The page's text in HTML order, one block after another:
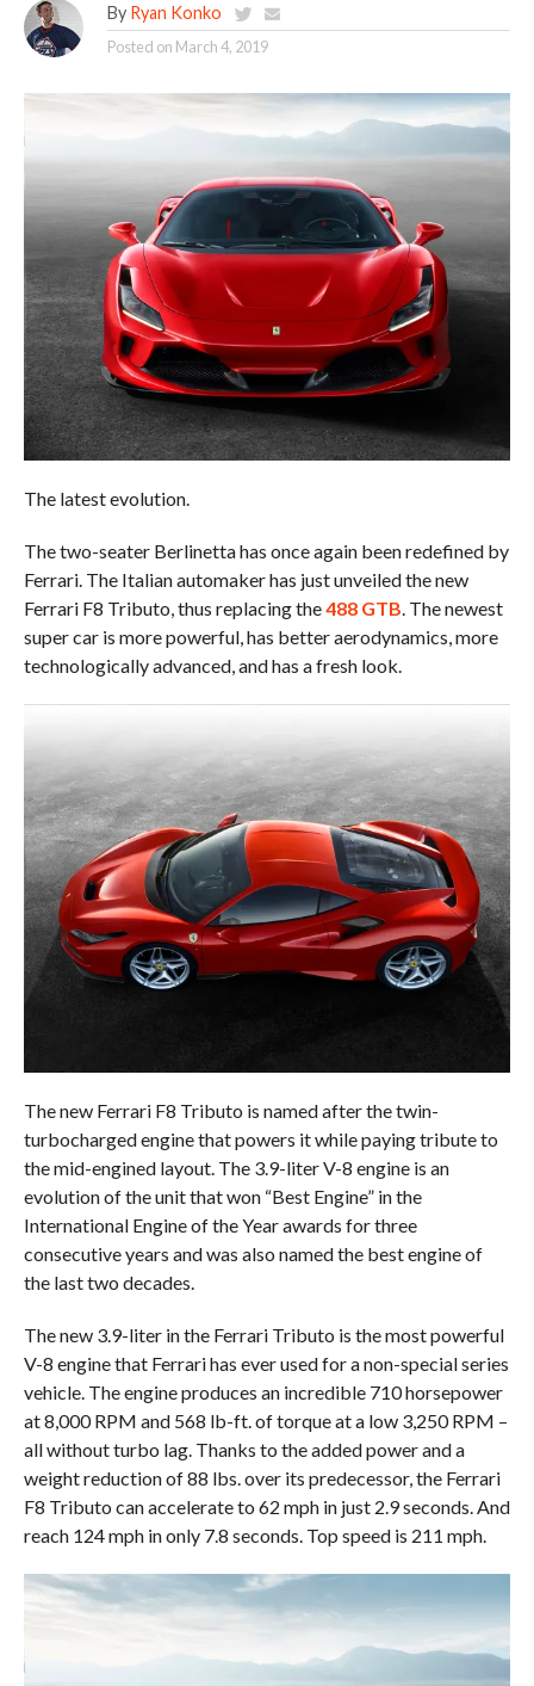
By Ryan Konko
Posted on March 4, 2019
The latest evolution.
The two-seater Berlinetta has once again been redefined by
Ferrari. The Italian automaker has just unveiled the new
Ferrari F8 Tributo, thus replacing the488 GTB . The newest
super car is more powerful, has better aerodynamics, more
technologically advanced, and has a fresh look.
The new Ferrari F8 Tributo is named after the twin-
turbocharged engine that powers it while paying tribute to
the mid-engined layout. The 3.9-liter V-8 engine is an
evolution of the unit that won “Best Engine” in the
International Engine of the Year awards for three
consecutive years and was also named the best engine of
the last two decades.
The new 3.9-liter in the Ferrari Tributo is the most powerful
V-8 engine that Ferrari has ever used for a non-special series
vehicle. The engine produces an incredible 710 horsepower
at 8,000 RPM and 568 lb-ft. of torque at a low 3,250 RPM –
all without turbo lag. Thanks to the added power and a
weight reduction of 88 lbs. over its predecessor, the Ferrari
F8 Tributo can accelerate to 62 mph in just 2.9 seconds. And
reach 124 mph in only 7.8 seconds. Top speed is 211 mph.